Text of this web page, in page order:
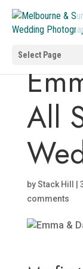
Select Page
All
byStack Hill
comments